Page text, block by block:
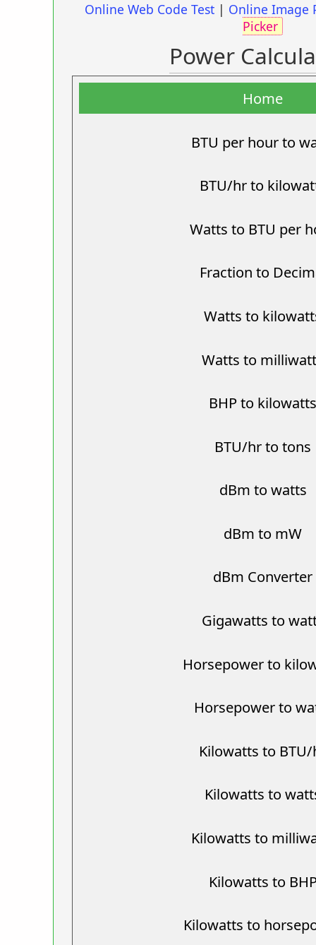
Online Web Code Test| Online Image
Picker
Power
Home
BTU per hour to
BTU/hr to
Watts to BTU per
Fraction to
Watts to
Watts to
BHP to
BTU/hr to tons
dBm to watts
dBm to mW
dBm Converter
Gigawatts to
Horsepower to
Horsepower to
Kilowatts to
Kilowatts to
Kilowatts to
Kilowatts to
Kilowatts to